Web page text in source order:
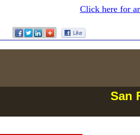
Click here for
San